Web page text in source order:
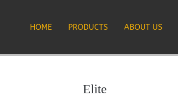
HOME PRODUCTS ABOUT US
Elite